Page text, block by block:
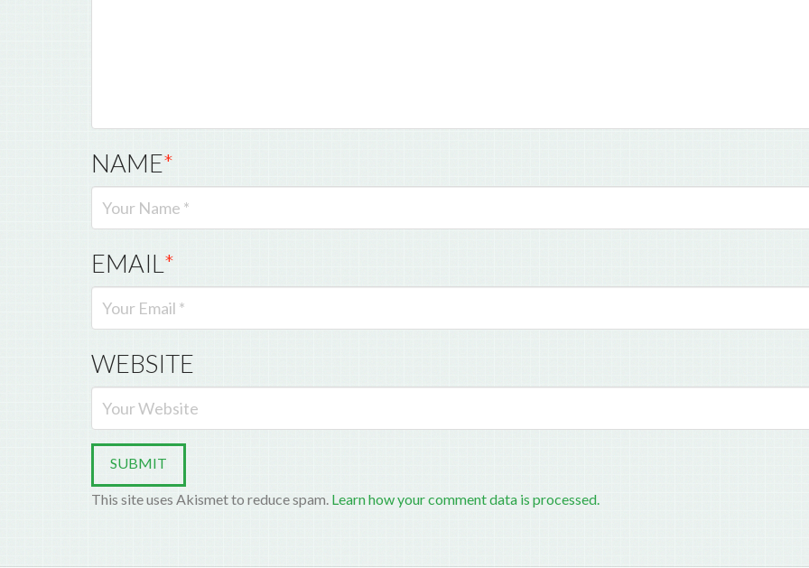
NAME*
EMAIL*
WEBSITE
This site uses Akismet to reduce spam. Learn how your comment data is processed.